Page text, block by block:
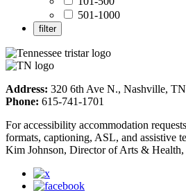
501-1000
Address: 320 6th Ave N., Nashville,
Phone: 615-741-1701
For accessibility accommodation
formats, captioning, ASL, and assistive
Kim Johnson, Director of Arts & Health,